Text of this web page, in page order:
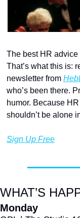
The best HR advice
That’s what this is:
newsletter from
who’s been there.
humor. Because
shouldn’t be alone
Sign Up Free
WHAT’S
Monday